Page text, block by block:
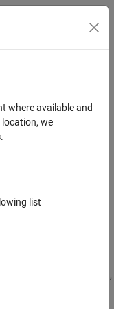
Toggle
include a file extension,
where available and
location, we
.
list